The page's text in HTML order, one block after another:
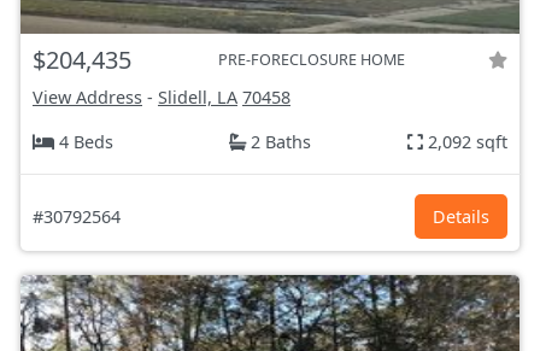
$204,435 PRE-FORECLOSURE HOME
View Address - Slidell, LA 70458
4 Beds
2 Baths 2,092 sqft
#30792564 Details